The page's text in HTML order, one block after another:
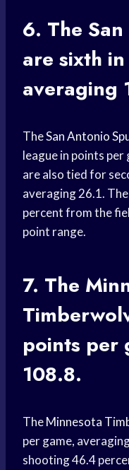
6. The
are sixth
averaging
TheSan Antonio
league in points
are also tied for
averaging 26.1.
percent from the
point range.
7. The
points per
108.8.
TheMinnesota
per game,
shooting 46.4